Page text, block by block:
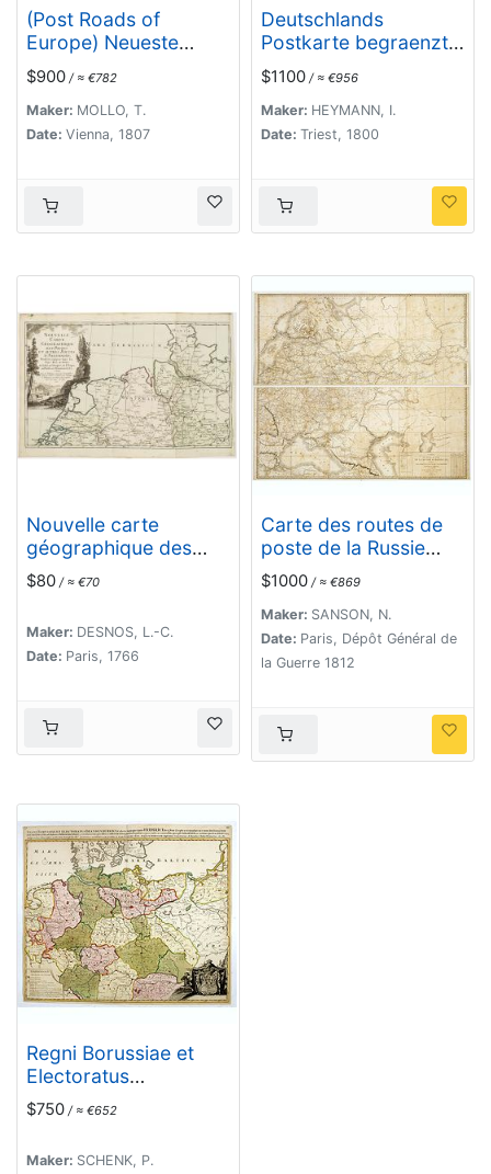
(Post Roads of
Europe) Neueste
Allgemeine Postkarte
von Europa in welcher
samtliche Postrouten
aller europaischen
Postbüchern. . .
$900 / ≈ €782
Maker: MOLLO, T.
Date: Vienna, 1807
Deutschlands
Postkarte begraenzt
von Oesterreich,
Preussen, Frankreich,
Holland, Italien und
der Schweiz. . .
$1100 / ≈ €956
Maker: HEYMANN, I.
Date: Triest, 1800
Nouvelle carte
géographique des
postes et autres
routes d'Allemagne. . .
$80 / ≈ €70
Maker: DESNOS, L.-C.
Date: Paris, 1766
Carte des routes de
poste de la Russie
européenne, exécutée
par ordre de S.E.M. le
duc de Feltre ministre
de la Guerre, ...
$1000 / ≈ €869
Maker: SANSON, N.
Date: Paris, Dépôt Général de
la Guerre 1812
Regni Borussiae et
Electoratus
Brandenburgici,
Ceterarum que, Quae
sceptro reguntur nec
$750 / ≈ €652
Maker: SCHENK, P.